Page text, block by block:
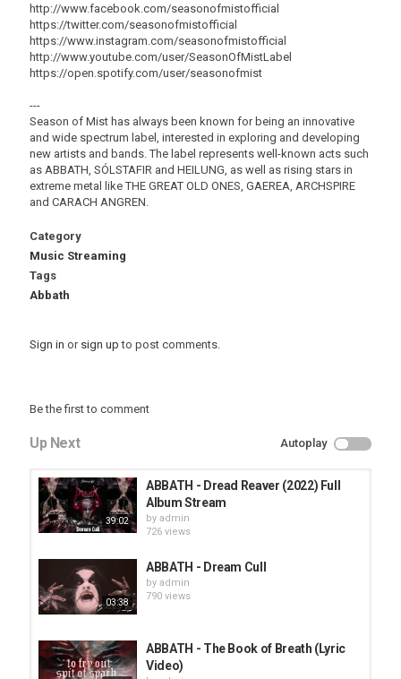
http://www.facebook.com/seasonofmistofficial
https://twitter.com/seasonofmistofficial
https://www.instagram.com/seasonofmistofficial
http://www.youtube.com/user/SeasonOfMistLabel
https://open.spotify.com/user/seasonofmist
---
Season of Mist has always been known for being an innovative
and wide spectrum label, interested in exploring and developing
new artists and bands. The label represents well-known acts such
as ABBATH, SÓLSTAFIR and HEILUNG, as well as rising stars in
extreme metal like THE GREAT OLD ONES, GAEREA, ARCHSPIRE
and CARACH ANGREN.
Category
Music Streaming
Tags
Abbath
Sign in or sign up to post comments.
Be the first to comment
Up Next Autoplay
39:02
ABBATH - Dread Reaver (2022) Full
Album Stream
by admin
726 views
03:38
ABBATH - Dream Cull
by admin
790 views
ABBATH - The Book of Breath (Lyric
Video)